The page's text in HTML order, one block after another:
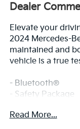
Dealer
Elevate your
2024 Mercedes-
maintained and
vehicle is a true
- Bluetooth®
- Safety Package
Discover the
Read More...